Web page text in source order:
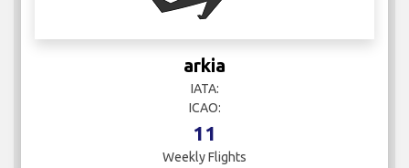
arkia
IATA:
ICAO:
11
Weekly Flights